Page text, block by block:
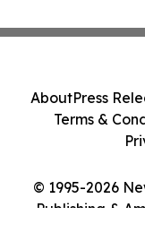
© 1995-2026
Publishing &
AboutPress
Terms &